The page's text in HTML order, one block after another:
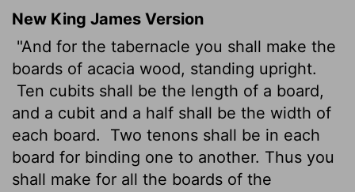
New King James Version
"And for the tabernacle you shall make the
boards of acacia wood, standing upright.
Ten cubits shall be the length of a board,
and a cubit and a half shall be the width of
each board.
Two tenons shall be in each
board for binding one to another. Thus you
shall make for all the boards of the